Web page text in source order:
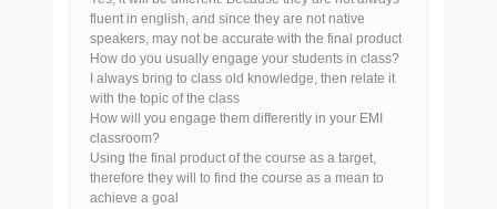
fluent in english, and since they are not native
speakers, may not be accurate with the final product
How do you usually engage your students in class?
I always bring to class old knowledge, then relate it
with the topic of the class
How will you engage them differently in your EMI
classroom?
Using the final product of the course as a target,
therefore they will to find the course as a mean to
achieve a goal